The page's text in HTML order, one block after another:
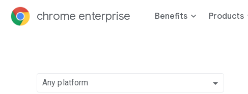
chrome enterprise Benefits Products
Any platform